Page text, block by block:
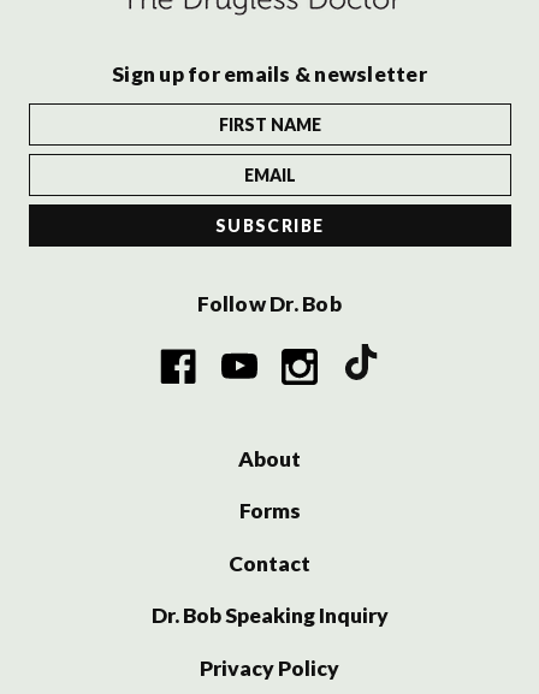
Sign up for emails & newsletter
Follow Dr. Bob
About
Forms
Contact
Dr. Bob Speaking Inquiry
Privacy Policy